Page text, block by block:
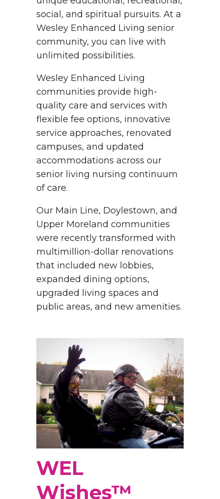
social, and spiritual pursuits. At a
Wesley Enhanced Living senior
community, you can live with
unlimited possibilities.
Wesley Enhanced Living
communities provide high-
quality care and services with
flexible fee options, innovative
service approaches, renovated
campuses, and updated
accommodations across our
senior living nursing continuum
of care.
Our Main Line, Doylestown, and
Upper Moreland communities
were recently transformed with
multimillion-dollar renovations
that included new lobbies,
expanded dining options,
upgraded living spaces and
public areas, and new amenities.
WEL
Wishes™